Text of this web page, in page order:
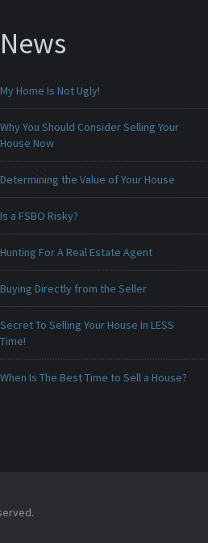
News
My Home Is Not Ugly!
Why You Should Consider Selling Your
House Now
Determining the Value of Your House
Is a FSBO Risky?
Hunting For A Real Estate Agent
Buying Directly from the Seller
Secret To Selling Your House In LESS
Time!
When Is The Best Time to Sell a House?